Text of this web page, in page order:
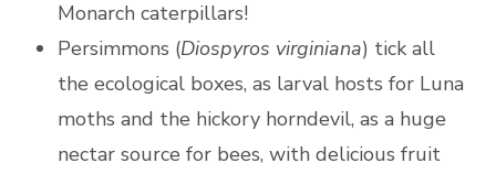
Monarch caterpillars!
Persimmons (Diospyros virginiana) tick all
the ecological boxes, as larval hosts for Luna
moths and the hickory horndevil, as a huge
nectar source for bees, with delicious fruit